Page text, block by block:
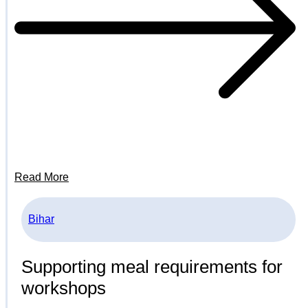
Read More
Bihar
Supporting meal requirements for
workshops